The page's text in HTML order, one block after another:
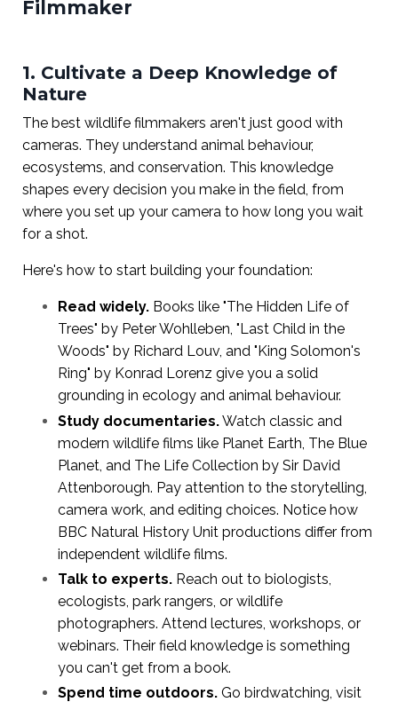
Filmmaker
1. Cultivate a Deep Knowledge of
Nature
The best wildlife filmmakers aren't just good with
cameras. They understand animal behaviour,
ecosystems, and conservation. This knowledge
shapes every decision you make in the field, from
where you set up your camera to how long you wait
for a shot.
Here's how to start building your foundation:
Read widely. Books like "The Hidden Life of
Trees" by Peter Wohlleben, "Last Child in the
Woods" by Richard Louv, and "King Solomon's
Ring" by Konrad Lorenz give you a solid
grounding in ecology and animal behaviour.
Study documentaries.Watch classic and
modern wildlife films like Planet Earth, The Blue
Planet, and The Life Collection by Sir David
Attenborough. Pay attention to the storytelling,
camera work, and editing choices. Notice how
BBC Natural History Unit productions differ from
independent wildlife films.
Talk to experts. Reach out to biologists,
ecologists, park rangers, or wildlife
photographers. Attend lectures, workshops, or
webinars. Their field knowledge is something
you can't get from a book.
Spend time outdoors. Go birdwatching, visit